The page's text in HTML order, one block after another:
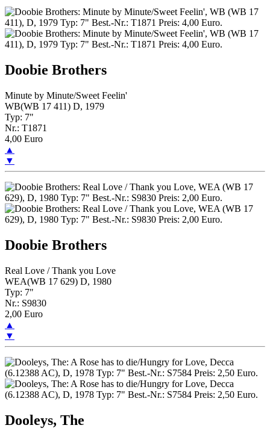
Doobie Brothers
Minute by Minute/Sweet Feelin'
WB(WB 17 411) D, 1979
Typ: 7"
Nr.: T1871
4,00 Euro
▲
▼
Doobie Brothers
Real Love / Thank you Love
WEA(WB 17 629) D, 1980
Typ: 7"
Nr.: S9830
2,00 Euro
▲
▼
Dooleys, The